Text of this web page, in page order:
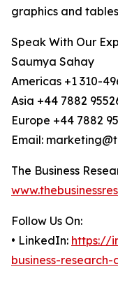
graphics and
Speak With Our
Saumya Sahay
Americas +1 310-
Asia +44 7882
Europe +44 7882
Email:
The Business
Follow Us On:
• LinkedIn: https://
business-research-